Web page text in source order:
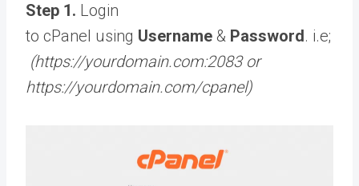
Step 1. Login
to cPanel using Username & Password. i.e;
(https://yourdomain.com:2083 or
https://yourdomain.com/cpanel)